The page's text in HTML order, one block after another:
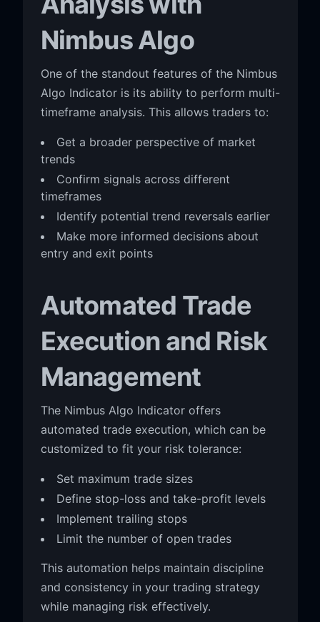
Nimbus Algo
One of the standout features of the Nimbus
Algo Indicator is its ability to perform multi-
timeframe analysis. This allows traders to:
Get a broader perspective of market
trends
Confirm signals across different
timeframes
Identify potential trend reversals earlier
Make more informed decisions about
entry and exit points
Automated Trade
Execution and Risk
Management
The Nimbus Algo Indicator offers
automated trade execution, which can be
customized to fit your risk tolerance:
Set maximum trade sizes
Define stop-loss and take-profit levels
Implement trailing stops
Limit the number of open trades
This automation helps maintain discipline
and consistency in your trading strategy
while managing risk effectively.